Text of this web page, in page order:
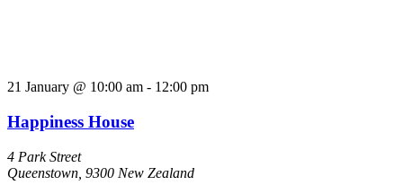
21 January @ 10:00 am - 12:00 pm
Happiness House
4 Park Street
Queenstown 9300 New Zealand